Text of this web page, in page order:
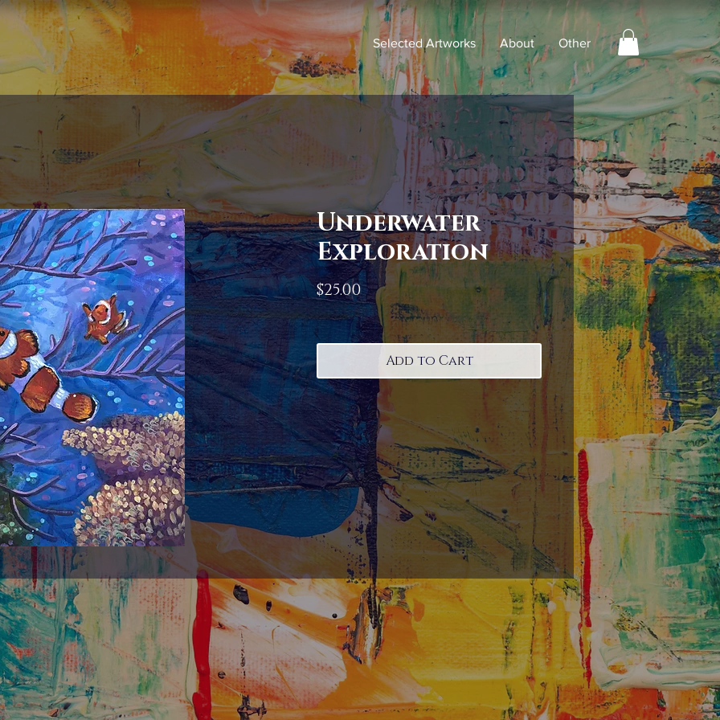
Selected Artworks About Other
Underwater
Exploration
$25.00Price
Add to Cart